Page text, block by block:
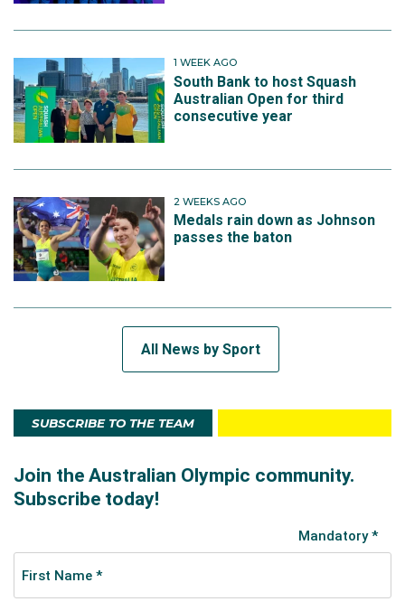
1 WEEK AGO
South Bank to host Squash
Australian Open for third
consecutive year
2 WEEKS AGO
Medals rain down as Johnson
passes the baton
All News by Sport
SUBSCRIBE TO THE TEAM